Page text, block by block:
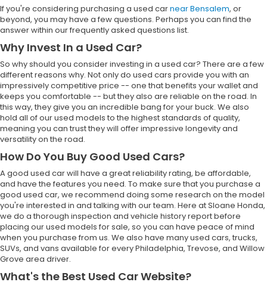
If you're considering purchasing a used carnear Bensalem, or
beyond, you may have a few questions. Perhaps you can find the
answer within our frequently asked questions list.
Why Invest In a Used Car?
So why should you consider investing in a used car? There are a few
different reasons why. Not only do used cars provide you with an
impressively competitive price -- one that benefits your wallet and
keeps you comfortable -- but they also are reliable on the road. In
this way, they give you an incredible bang for your buck. We also
hold all of our used models to the highest standards of quality,
meaning you can trust they will offer impressive longevity and
versatility on the road.
How Do You Buy Good Used Cars?
A good used car will have a great reliability rating, be affordable,
and have the features you need. To make sure that you purchase a
good used car, we recommend doing some research on the model
you're interested in and talking with our team. Here at Sloane Honda,
we do a thorough inspection and vehicle history report before
placing our used models for sale, so you can have peace of mind
when you purchase from us. We also have many used cars, trucks,
SUVs, and vans available for every Philadelphia, Trevose, and Willow
Grove area driver.
What's the Best Used Car Website?